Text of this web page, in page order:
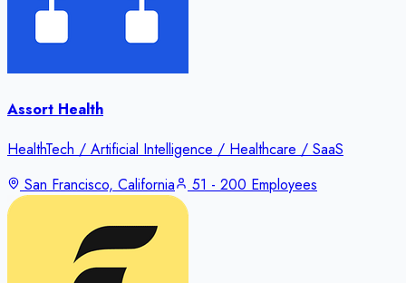
Assort Health
HealthTech / Artificial Intelligence / Healthcare / SaaS
San Francisco, California
51 - 200 Employees